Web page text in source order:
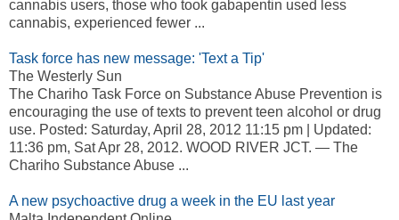
cannabis users, those who took gabapentin used less
cannabis, experienced fewer ...
Task force has new message: 'Text a Tip'
The Westerly Sun
The Chariho Task Force on Substance Abuse Prevention is
encouraging the use of texts to prevent teen alcohol or drug
use. Posted: Saturday, April 28, 2012 11:15 pm | Updated:
11:36 pm, Sat Apr 28, 2012. WOOD RIVER JCT. — The
Chariho Substance Abuse ...
A new psychoactive drug a week in the EU last year